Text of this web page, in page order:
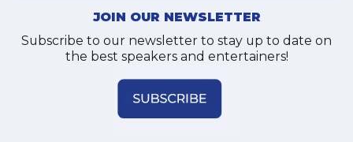
JOIN OUR NEWSLETTER
Subscribe to our newsletter to stay up to date on
the best speakers and entertainers!